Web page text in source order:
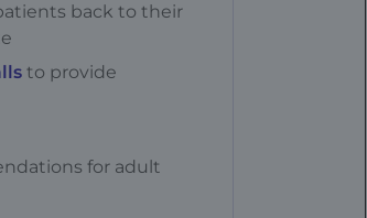
back to their
to provide
for adult